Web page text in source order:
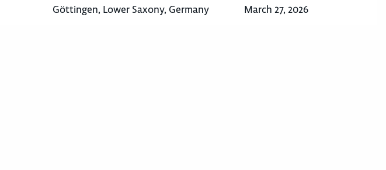
Göttingen, Lower Saxony, Germany March 27, 2026